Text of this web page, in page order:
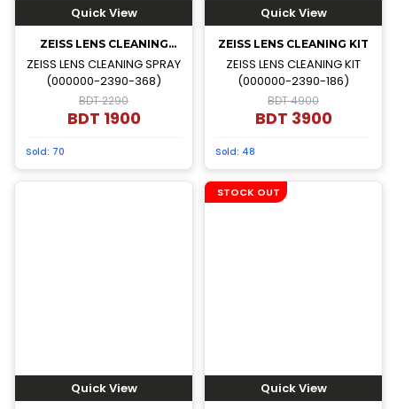
Quick View
ZEISS LENS CLEANING
SPRAY
ZEISS LENS CLEANING SPRAY
(000000-2390-368)
BDT 2290
BDT 1900
Sold: 70
Quick View
ZEISS LENS CLEANING KIT
ZEISS LENS CLEANING KIT
(000000-2390-186)
BDT 4900
BDT 3900
Sold: 48
Quick View
STOCK OUT
Quick View